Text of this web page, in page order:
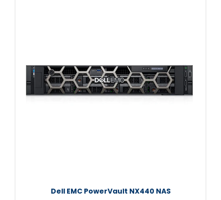
Dell EMC PowerVault NX440 NAS